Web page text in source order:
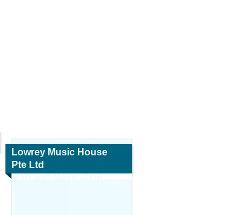
Lowrey Music House
Pte Ltd